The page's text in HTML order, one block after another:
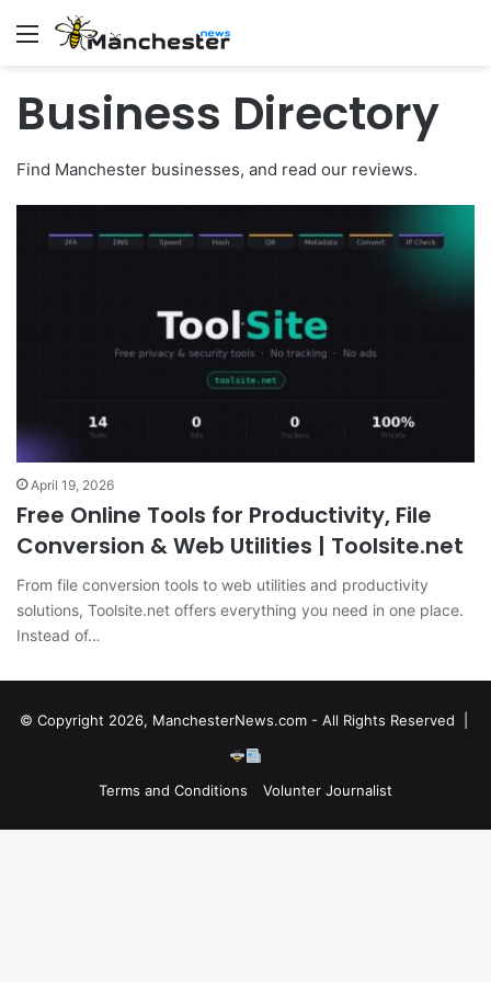
Menu
Business Directory
Find Manchester businesses, and read our reviews.
April 19, 2026
Free Online Tools for Productivity, File
Conversion & Web Utilities | Toolsite.net
From file conversion tools to web utilities and productivity
solutions, Toolsite.net offers everything you need in one place.
Instead of…
© Copyright 2026, ManchesterNews.com - All Rights Reserved |
Terms and Conditions Volunter Journalist